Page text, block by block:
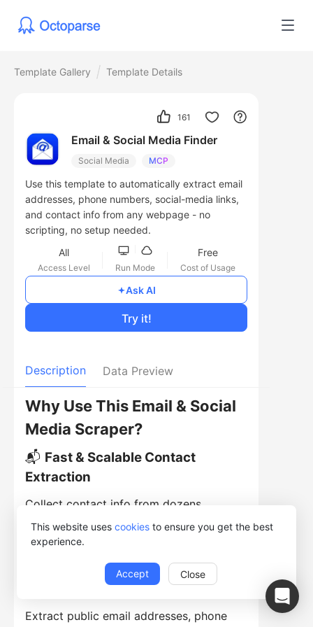
This website uses cookies to ensure you get the best
experience.
Accept Close
Template Gallery Template Details
161
Email & Social Media Finder
Social Media MCP
Use this template to automatically extract email
addresses, phone numbers, social-media links,
and contact info from any webpage - no
scripting, no setup needed.
All
Access Level Run Mode
Free
Cost of Usage
Try it!
Ask AI
Description Data Preview
Why Use This Email & Social
Media Scraper?
📬 Fast & Scalable Contact
Extraction
Collect contact info from dozens,
hundreds, or thousands of pages -
automatically and efficiently.
Comprehensive Contact Data
Extract public email addresses, phone